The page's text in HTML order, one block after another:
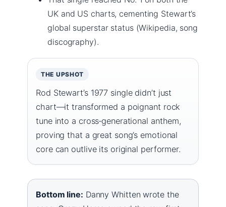
UK and US charts, cementing Stewart’s
global superstar status (Wikipedia, song
discography).
THE UPSHOT
Rod Stewart’s 1977 single didn’t just
chart—it transformed a poignant rock
tune into a cross‑generational anthem,
proving that a great song’s emotional
core can outlive its original performer.
Bottom line: Danny Whitten wrote the